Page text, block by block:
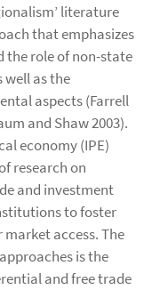
literature
that emphasizes
the role of non-state
well as the
aspects (Farrell
and Shaw 2003).
economy (IPE)
research on
and investment
to foster
access. The
is the
and free trade